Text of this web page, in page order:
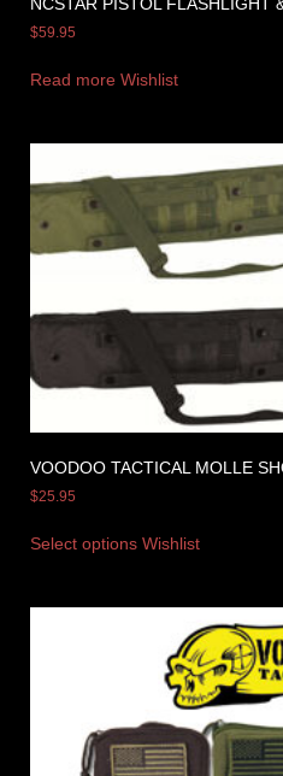
$59.95
Read more Wishlist
VOODOO TACTICAL MOLLE
$25.95
Select options Wishlist